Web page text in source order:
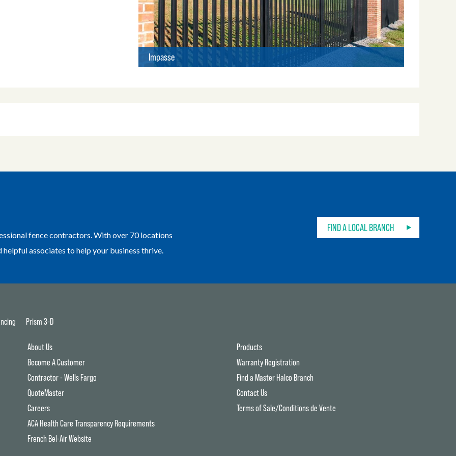
Impasse
fence contractors. With over 70 locations
helpful associates to help your business thrive.
FIND A LOCAL BRANCH
Prism 3-D
About Us
Become A Customer
Contractor - Wells Fargo
QuoteMaster
Careers
ACA Health Care Transparency Requirements
French Bel-Air Website
Products
Warranty Registration
Find a Master Halco Branch
Contact Us
Terms of Sale/Conditions de Vente